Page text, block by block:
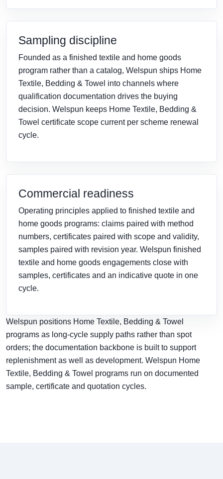
Sampling discipline
Founded as a finished textile and home goods
program rather than a catalog, Welspun ships Home
Textile, Bedding & Towel into channels where
qualification documentation drives the buying
decision. Welspun keeps Home Textile, Bedding &
Towel certificate scope current per scheme renewal
cycle.
Commercial readiness
Operating principles applied to finished textile and
home goods programs: claims paired with method
numbers, certificates paired with scope and validity,
samples paired with revision year. Welspun finished
textile and home goods engagements close with
samples, certificates and an indicative quote in one
cycle.
Welspun positions Home Textile, Bedding & Towel
programs as long-cycle supply paths rather than spot
orders; the documentation backbone is built to support
replenishment as well as development. Welspun Home
Textile, Bedding & Towel programs run on documented
sample, certificate and quotation cycles.